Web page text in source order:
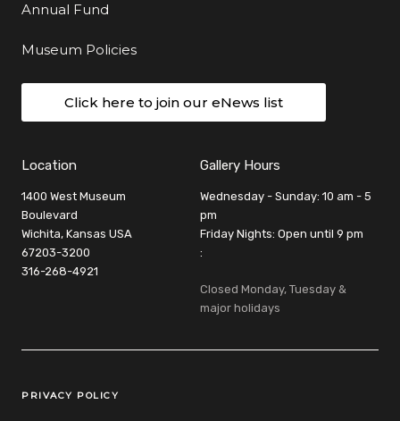
Annual Fund
Museum Policies
Click here to join our eNews list
Location
1400 West Museum
Boulevard
Wichita, Kansas USA
67203-3200
316-268-4921
Gallery Hours
Wednesday - Sunday: 10 am - 5
pm
Friday Nights: Open until 9 pm
:
Closed Monday, Tuesday &
major holidays
Legal Links
PRIVACY POLICY